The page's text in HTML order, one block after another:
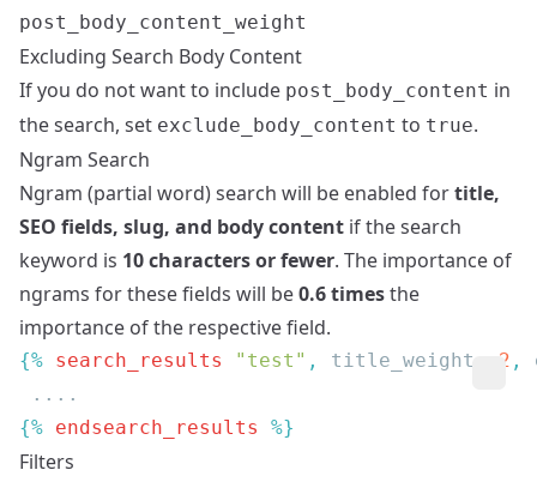
post_body_content_weight
Excluding Search Body Content
If you do not want to include post_body_content in
the search, set exclude_body_content to true.
Ngram Search
Ngram (partial word) search will be enabled fortitle,
SEO fields, slug, and body content if the search
keyword is 10 characters or fewer. The importance of
ngrams for these fields will be0.6 timesthe
importance of the respective field.
{% search_results "test" , title_weight 2 ,
{% endsearch_results
Filters